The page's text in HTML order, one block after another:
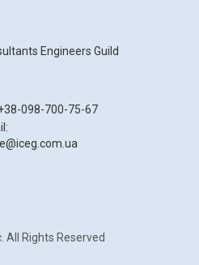
Engineers Guild
098-700-75-67
All Rights Reserved